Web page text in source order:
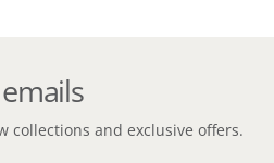
collections and exclusive offers.